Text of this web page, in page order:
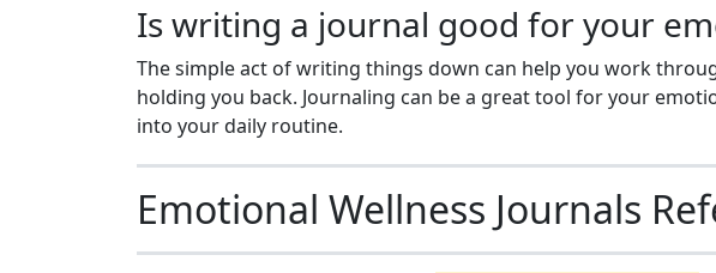
Is writing a journal good for your
The simple act of writing things down can help you work
holding you back. Journaling can be a great tool for your
into your daily routine.
Emotional Wellness Journals